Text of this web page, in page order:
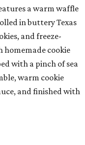
a warm waffle
in buttery Texas
and freeze-
cookie
with a pinch of sea
warm cookie
and finished with